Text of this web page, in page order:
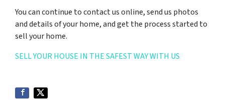
You can continue to contact us online, send us photos
and details of your home, and get the process started to
sell your home.
SELL YOUR HOUSE IN THE SAFEST WAY WITH US